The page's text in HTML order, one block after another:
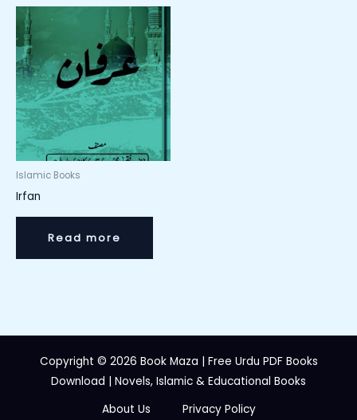
Islamic Books
Irfan
Read more
Copyright © 2026 Book Maza | Free Urdu PDF Books
Download | Novels, Islamic & Educational Books
About Us
Privacy Policy